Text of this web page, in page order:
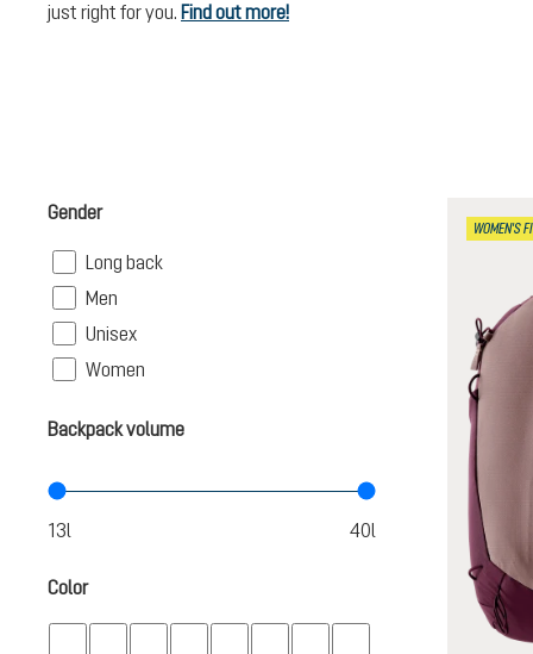
just right for you. Find out more!
Gender
Long back
Filter
Men
Filter
Unisex
Filter
Women
Filter
Backpack volume
Color
WOMEN'S